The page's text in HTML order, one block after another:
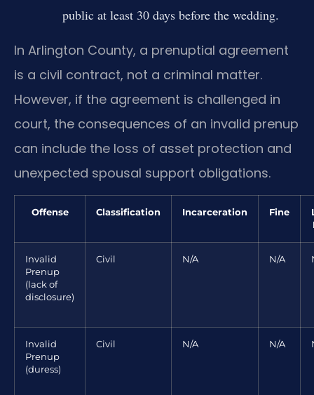
public at least 30 days before the wedding.
In Arlington County, a prenuptial agreement
is a civil contract, not a criminal matter.
However, if the agreement is challenged in
court, the consequences of an invalid prenup
can include the loss of asset protection and
unexpected spousal support obligations.
Offense Classification Incarceration Fine
Invalid
Prenup
(lack of
disclosure)
Civil N/A N/A
Invalid
Prenup
(duress)
Civil N/A N/A